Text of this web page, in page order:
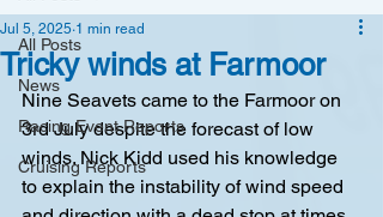
All Posts
News
Racing Event Reports
Cruising Reports
Tricky winds at Farmoor
Jul 5, 2025 1 min read
Nine Seavets came to the Farmoor on
3rd July despite the forecast of low
winds. Nick Kidd used his knowledge
to explain the instability of wind speed